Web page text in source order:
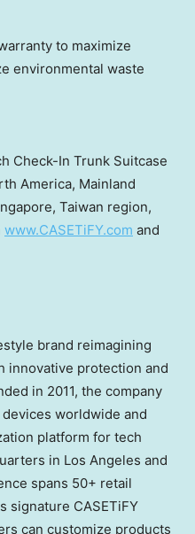
to maximize
environmental waste
Check-In Trunk Suitcase
America, Mainland
, Taiwan region,
www.CASETiFY.com and
brand reimagining
innovative protection and
in 2011, the company
worldwide and
platform for tech
in Los Angeles and
spans 50+ retail
signature CASETiFY
can customize products